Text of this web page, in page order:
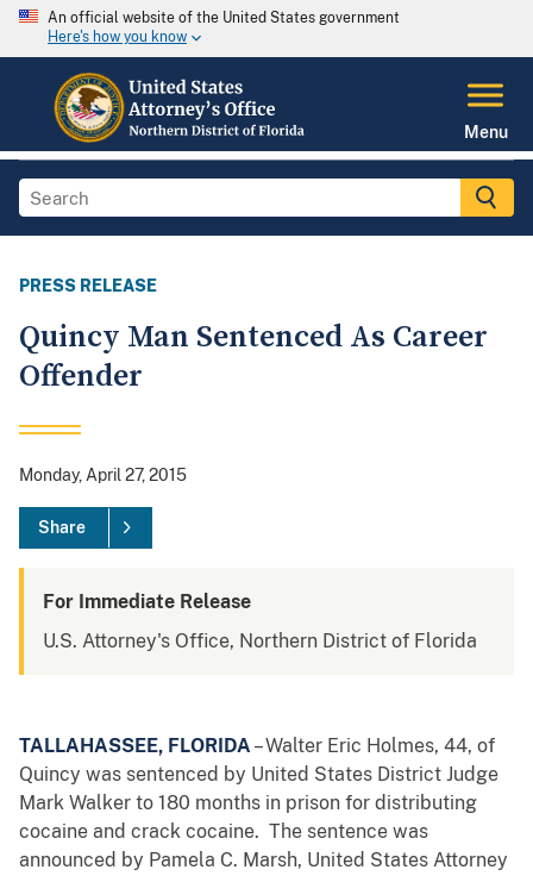
An official website of the United States government
Here's how you know
Menu
PRESS RELEASE
Quincy Man Sentenced As Career
Offender
Monday, April 27, 2015
Share
For Immediate Release
U.S. Attorney's Office, Northern District of Florida
TALLAHASSEE, FLORIDA – Walter Eric Holmes, 44, of
Quincy was sentenced by United States District Judge
Mark Walker to 180 months in prison for distributing
cocaine and crack cocaine. The sentence was
announced by Pamela C. Marsh, United States Attorney